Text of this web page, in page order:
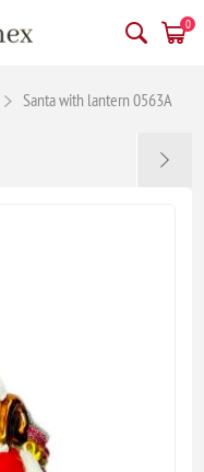
0
Santa with lantern 0563A